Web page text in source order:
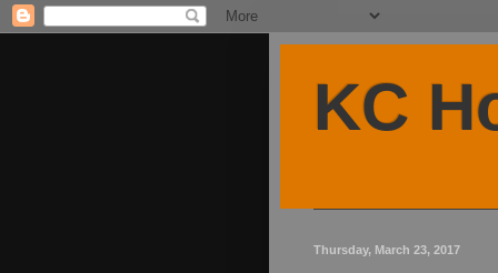
KC
Thursday, March 23, 2017